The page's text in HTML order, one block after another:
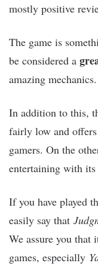
mostly positive
The game is
be considered a
amazing mechanics.
In addition to this,
fairly low and
gamers. On the
entertaining with
If you have played
easily say that
We assure you
games, especially